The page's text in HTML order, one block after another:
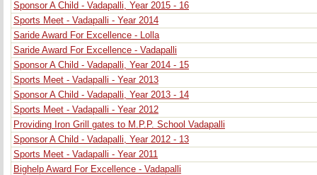
Sponsor A Child - Vadapalli, Year 2015 - 16
Sports Meet - Vadapalli - Year 2014
Saride Award For Excellence - Lolla
Saride Award For Excellence - Vadapalli
Sponsor A Child - Vadapalli, Year 2014 - 15
Sports Meet - Vadapalli - Year 2013
Sponsor A Child - Vadapalli, Year 2013 - 14
Sports Meet - Vadapalli - Year 2012
Providing Iron Grill gates to M.P.P. School Vadapalli
Sponsor A Child - Vadapalli, Year 2012 - 13
Sports Meet - Vadapalli - Year 2011
Bighelp Award For Excellence - Vadapalli